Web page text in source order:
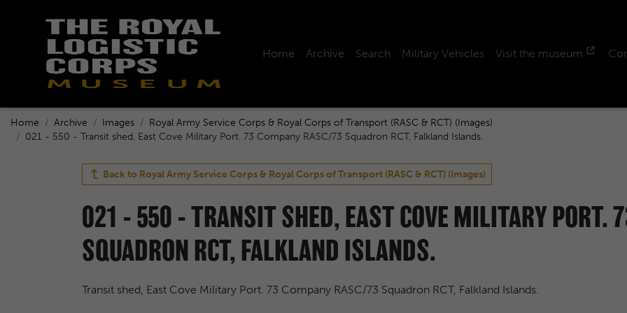
Home Archive Search Military Vehicles Visit the museum
Home Archive Images
Royal Army Service Corps & Royal Corps of Transport (RASC & RCT) (Images)
021 - 550 - Transit shed, East Cove Military Port. 73 Company RASC/73 Squadron RCT, Falkland Islands.
Back to Royal Army Service Corps & Royal Corps of Transport (RASC & RCT) (Images)
021 - 550 - TRANSIT SHED, EAST COVE MILITARY PORT.
SQUADRON RCT, FALKLAND ISLANDS.
Transit shed, East Cove Military Port. 73 Company RASC/73 Squadron RCT, Falkland Islands.